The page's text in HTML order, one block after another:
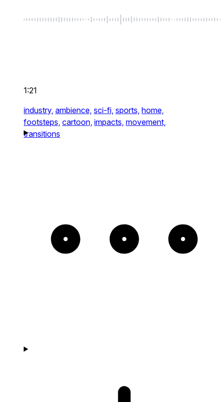
1:21
industry, ambience, sci-fi, sports, home,
footsteps, cartoon, impacts, movement,
transitions